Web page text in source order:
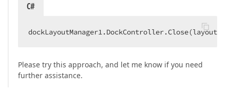
C#
Please try this approach, and let me know if you need
further assistance.